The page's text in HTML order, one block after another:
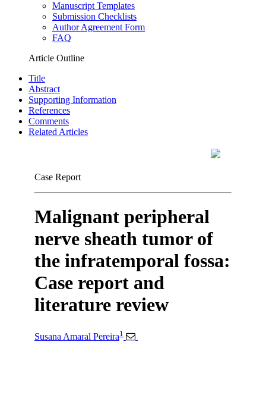
Manuscript Templates
Submission Checklists
Author Agreement Form
FAQ
Article Outline
Title
Abstract
Supporting Information
References
Comments
Related Articles
Case Report
Malignant peripheral
nerve sheath tumor of
the infratemporal fossa:
Case report and
literature review
Susana Amaral Pereira1